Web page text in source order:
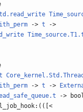
->t ->
->t ->
->